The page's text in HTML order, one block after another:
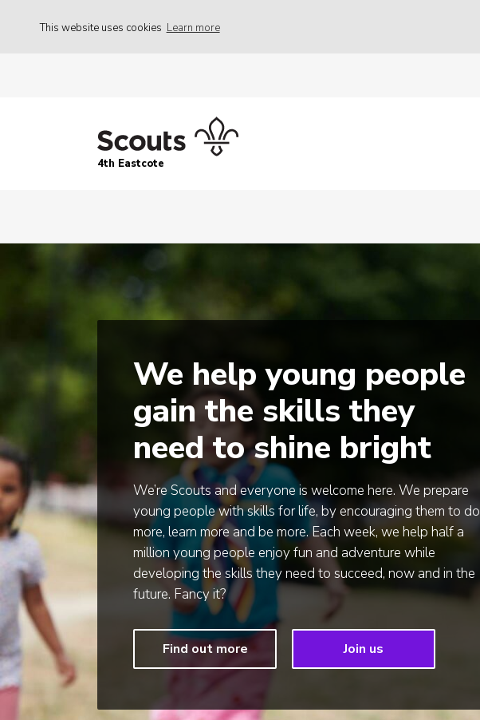
This website uses cookies Learn more
4th Eastcote
We help young people
gain the skills they
need to shine bright
We’re Scouts and everyone is welcome here. We prepare
young people with skills for life, by encouraging them to do
more, learn more and be more. Each week, we help half a
million young people enjoy fun and adventure while
developing the skills they need to succeed, now and in the
future. Fancy it?
Find out more Join us